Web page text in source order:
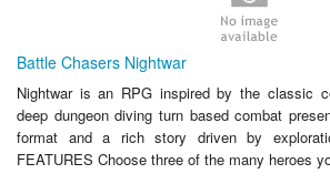
Battle Chasers Nightwar
Nightwar is an RPG inspired by the classic
deep dungeon diving turn based combat
format and a rich story driven by
FEATURES Choose three of the many heroes